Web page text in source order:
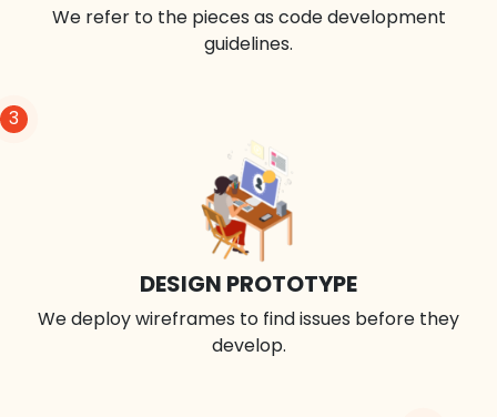
We refer to the pieces as code development
guidelines.
3
DESIGN PROTOTYPE
We deploy wireframes to find issues before they
develop.